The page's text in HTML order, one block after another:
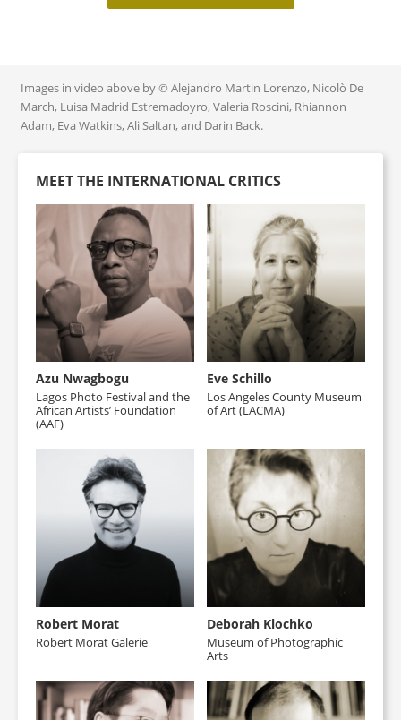
Images in video above by © Alejandro Martin Lorenzo, Nicolò De
March, Luisa Madrid Estremadoyro, Valeria Roscini, Rhiannon
Adam, Eva Watkins, Ali Saltan, and Darin Back.
MEET THE INTERNATIONAL CRITICS
Azu Nwagbogu
Lagos Photo Festival and the
African Artists’ Foundation
(AAF)
Eve Schillo
Los Angeles County Museum
of Art (LACMA)
Robert Morat
Robert Morat Galerie
Deborah Klochko
Museum of Photographic
Arts